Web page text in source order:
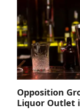
Opposition
Liquor Outlet